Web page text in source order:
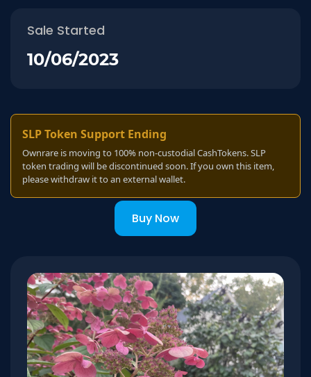
Sale Started
10/06/2023
SLP Token Support Ending
Ownrare is moving to 100% non-custodial CashTokens. SLP
token trading will be discontinued soon. If you own this item,
please withdraw it to an external wallet.
Buy Now